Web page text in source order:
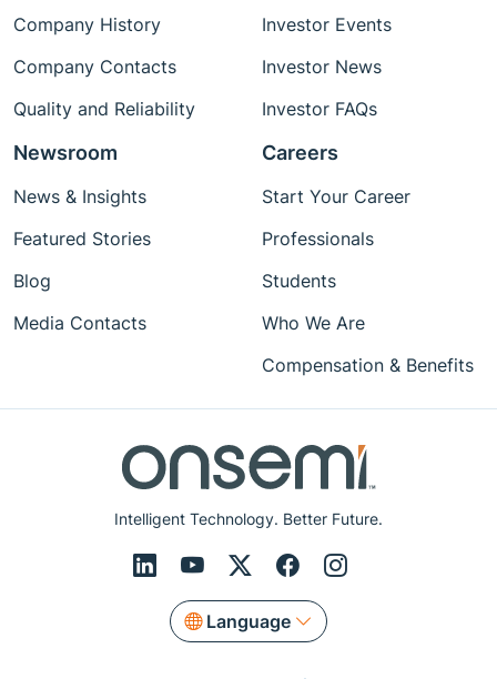
Intelligent Technology. Better Future.
Language
Company History
Company Contacts
Quality and Reliability
Investor Events
Investor News
Investor FAQs
Newsroom
News & Insights
Featured Stories
Blog
Media Contacts
Careers
Start Your Career
Professionals
Students
Who We Are
Compensation & Benefits